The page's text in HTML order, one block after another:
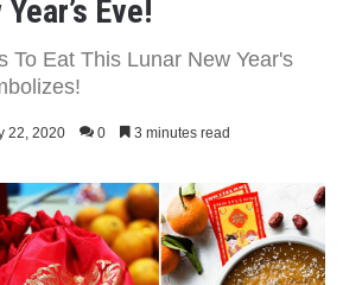
Eve!
To Eat This Lunar New Year's
22, 2020 0 3 minutes read